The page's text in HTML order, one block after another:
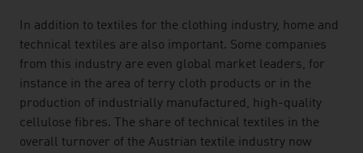
In addition to textiles for the clothing industry, home and
technical textiles are also important. Some companies
from this industry are even global market leaders, for
instance in the area of terry cloth products or in the
production of industrially manufactured, high-quality
cellulose fibres. The share of technical textiles in the
overall turnover of the Austrian textile industry now